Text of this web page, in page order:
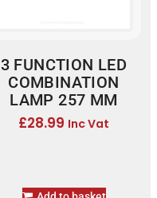
3 FUNCTION LED
COMBINATION
LAMP 257 MM
£28.99 Inc Vat